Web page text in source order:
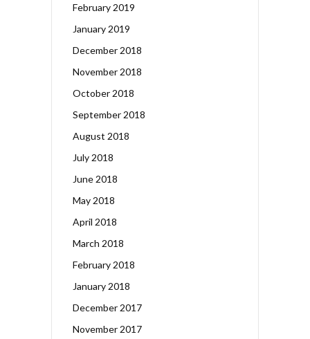
February 2019
January 2019
December 2018
November 2018
October 2018
September 2018
August 2018
July 2018
June 2018
May 2018
April 2018
March 2018
February 2018
January 2018
December 2017
November 2017